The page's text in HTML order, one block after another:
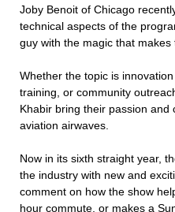
Joby Benoit of Chicago
technical aspects of the
guy with the magic that makes
Whether the topic is
training, or community
Khabir bring their passion
aviation airwaves.
Now in its sixth straight year,
the industry with new and
comment on how the show
hour commute, or makes a